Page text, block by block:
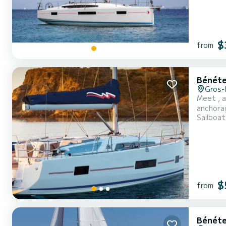
from
Meet ,
anchorages in Rodney Bay. The boat
it will be
Sailboat
from